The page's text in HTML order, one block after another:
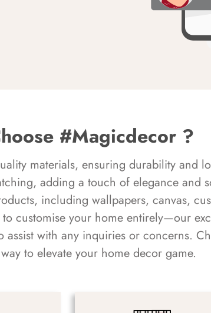
#Magicdecor ?
materials, ensuring durability and
adding a touch of elegance and
including wallpapers, canvas,
customise your home entirely—our
assist with any inquiries or concerns.
to elevate your home decor game.